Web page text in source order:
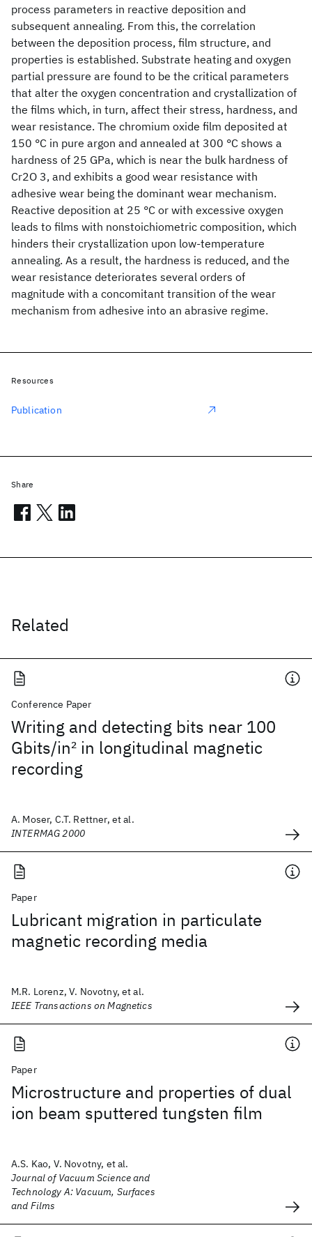
process parameters in reactive deposition and
subsequent annealing. From this, the correlation
between the deposition process, film structure, and
properties is established. Substrate heating and oxygen
partial pressure are found to be the critical parameters
that alter the oxygen concentration and crystallization of
the films which, in turn, affect their stress, hardness, and
wear resistance. The chromium oxide film deposited at
150 °C in pure argon and annealed at 300 °C shows a
hardness of 25 GPa, which is near the bulk hardness of
Cr2O 3, and exhibits a good wear resistance with
adhesive wear being the dominant wear mechanism.
Reactive deposition at 25 °C or with excessive oxygen
leads to films with nonstoichiometric composition, which
hinders their crystallization upon low-temperature
annealing. As a result, the hardness is reduced, and the
wear resistance deteriorates several orders of
magnitude with a concomitant transition of the wear
mechanism from adhesive into an abrasive regime.
Related
Conference Paper
Writing and detecting bits near 100
Gbits/in2 in longitudinal magnetic
recording
A. Moser, C.T. Rettner, et al.
INTERMAG 2000
Paper
Lubricant migration in particulate
magnetic recording media
M.R. Lorenz, V. Novotny, et al.
IEEE Transactions on Magnetics
Paper
Microstructure and properties of dual
ion beam sputtered tungsten film
A.S. Kao, V. Novotny, et al.
Journal of Vacuum Science and
Technology A: Vacuum, Surfaces
and Films
Resources
Publication
Share